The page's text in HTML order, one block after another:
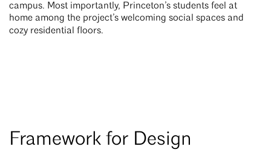
campus. Most importantly, Princeton’s students feel at
home among the project’s welcoming social spaces and
cozy residential floors.
Framework for Design